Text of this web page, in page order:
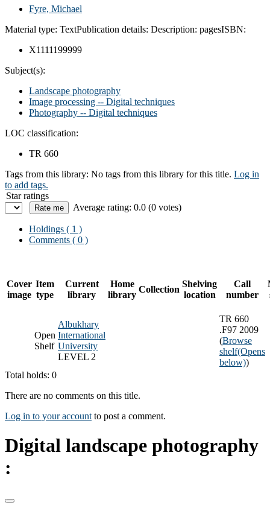
Fyre, Michael
Material type: TextPublication details: Description: pagesISBN:
X1111199999
Subject(s):
Landscape photography
Image processing -- Digital techniques
Photography -- Digital techniques
LOC classification:
TR 660
Tags from this library: No tags from this library for this title. Log in
to add tags.
Star ratings
Average rating: 0.0 (0 votes)
Holdings ( 1 )
Comments ( 0 )
Cover
image
Item
type
Current
library
Home
library
Collection
Shelving
location
Call
number
Open
Shelf
Albukhary
International
University
LEVEL 2
TR 660
.F97 2009
(Browse
shelf(Opens
below))
Total holds: 0
There are no comments on this title.
Log in to your account to post a comment.
Digital landscape photography
: